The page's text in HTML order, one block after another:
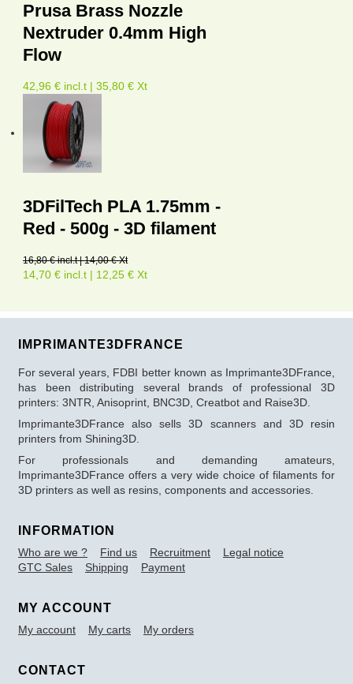
Prusa Brass Nozzle
Nextruder 0.4mm High
Flow
42,96 € incl.t | 35,80 € Xt
3DFilTech PLA 1.75mm -
Red - 500g - 3D filament
16,80 € incl.t | 14,00 € Xt
14,70 € incl.t | 12,25 € Xt
IMPRIMANTE3DFRANCE
For several years, FDBI better known as Imprimante3DFrance,
has been distributing several brands of professional 3D
printers: 3NTR, Anisoprint, BNC3D, Creatbot and Raise3D.
Imprimante3DFrance also sells 3D scanners and 3D resin
printers from Shining3D.
For professionals and demanding amateurs,
Imprimante3DFrance offers a very wide choice of filaments for
3D printers as well as resins, components and accessories.
INFORMATION
Who are we ? Find us Recruitment
Legal notice
GTC Sales
Shipping Payment
MY ACCOUNT
My account My carts My orders
CONTACT